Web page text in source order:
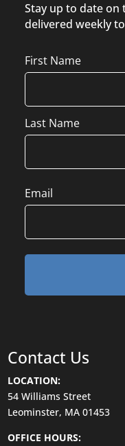
Stay up to date on
delivered weekly
Name
First Name
Last Name
Email
Contact Us
LOCATION:
54 Williams Street
Leominster, MA 01453
OFFICE HOURS: